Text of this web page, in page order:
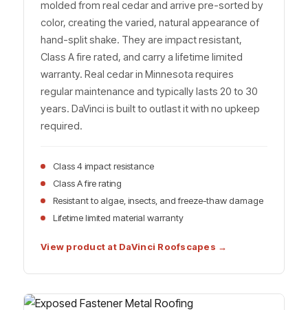
molded from real cedar and arrive pre-sorted by
color, creating the varied, natural appearance of
hand-split shake. They are impact resistant,
Class A fire rated, and carry a lifetime limited
warranty. Real cedar in Minnesota requires
regular maintenance and typically lasts 20 to 30
years. DaVinci is built to outlast it with no upkeep
required.
Class 4 impact resistance
Class A fire rating
Resistant to algae, insects, and freeze-thaw damage
Lifetime limited material warranty
View product at DaVinci Roofscapes →